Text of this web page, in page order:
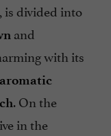
is divided into
and
with its
aromatic
. On the
in the